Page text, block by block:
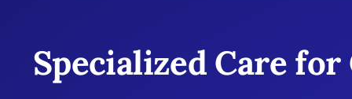
Specialized Care